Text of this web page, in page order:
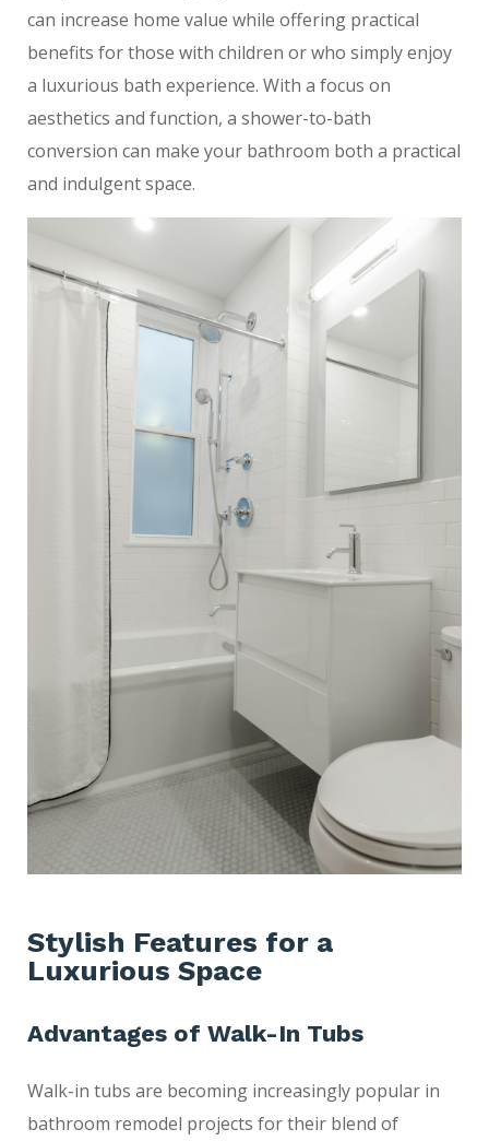
can increase home value while offering practical
benefits for those with children or who simply enjoy
a luxurious bath experience. With a focus on
aesthetics and function, a shower-to-bath
conversion can make your bathroom both a practical
and indulgent space.
Stylish Features for a
Luxurious Space
Advantages of Walk-In Tubs
Walk-in tubs are becoming increasingly popular in
bathroom remodel projects for their blend of